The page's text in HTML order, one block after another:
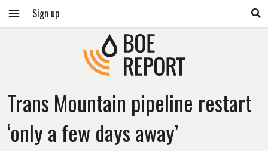
Sign up
Trans Mountain pipeline restart
‘only a few days away’